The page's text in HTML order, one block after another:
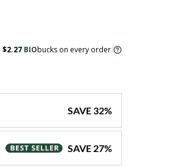
$2.27 BIObucks on every order
SAVE32%
SAVE 27%